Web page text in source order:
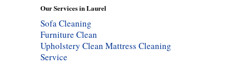
Our Services in Laurel
Sofa Cleaning
Furniture Clean
Upholstery Clean Mattress Cleaning
Service